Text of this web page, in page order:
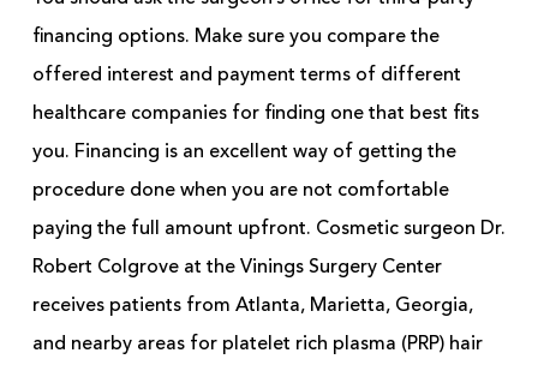
financing options. Make sure you compare the
offered interest and payment terms of different
healthcare companies for finding one that best fits
you. Financing is an excellent way of getting the
procedure done when you are not comfortable
paying the full amount upfront. Cosmetic surgeon Dr.
Robert Colgrove at the Vinings Surgery Center
receives patients from Atlanta, Marietta, Georgia,
and nearby areas for platelet rich plasma (PRP) hair